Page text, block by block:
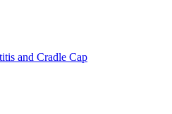
and Cradle Cap